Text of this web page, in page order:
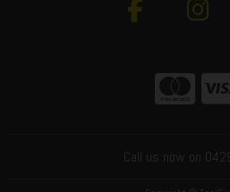
Call us now on